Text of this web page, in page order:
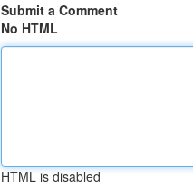
Submit a Comment
No HTML
HTML is disabled